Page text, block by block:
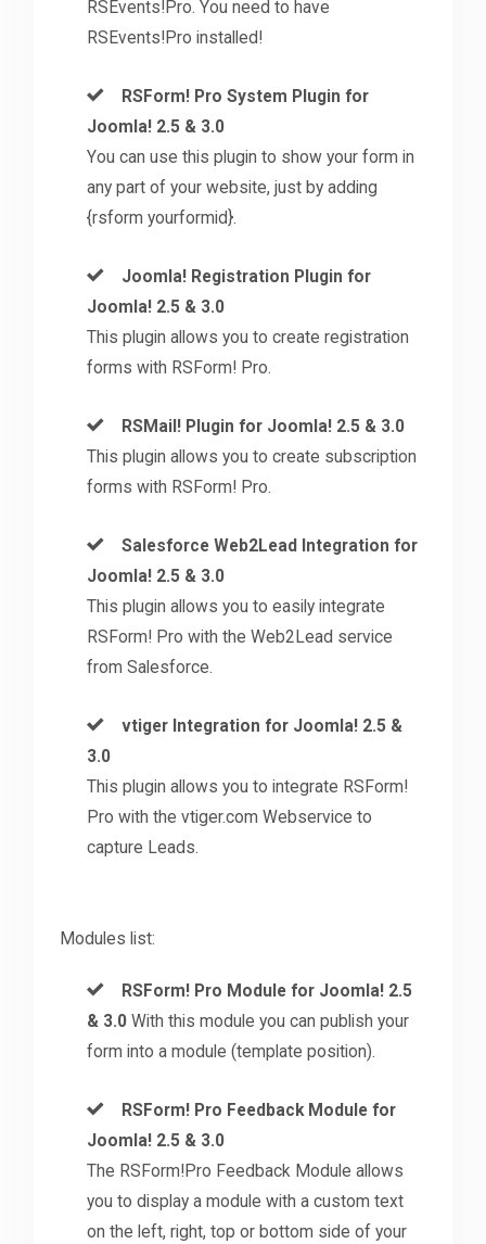
RSEvents!Pro. You need to have
RSEvents!Pro installed!
RSForm! Pro System Plugin for
Joomla! 2.5 & 3.0
You can use this plugin to show your form in
any part of your website, just by adding
{rsform yourformid}.
Joomla! Registration Plugin for
Joomla! 2.5 & 3.0
This plugin allows you to create registration
forms with RSForm! Pro.
RSMail! Plugin for Joomla! 2.5 & 3.0
This plugin allows you to create subscription
forms with RSForm! Pro.
Salesforce Web2Lead Integration for
Joomla! 2.5 & 3.0
This plugin allows you to easily integrate
RSForm! Pro with the Web2Lead service
from Salesforce.
vtiger Integration for Joomla! 2.5 &
3.0
This plugin allows you to integrate RSForm!
Pro with the vtiger.com Webservice to
capture Leads.
Modules list:
RSForm! Pro Module for Joomla! 2.5
& 3.0 With this module you can publish your
form into a module (template position).
RSForm! Pro Feedback Module for
Joomla! 2.5 & 3.0
The RSForm!Pro Feedback Module allows
you to display a module with a custom text
on the left, right, top or bottom side of your